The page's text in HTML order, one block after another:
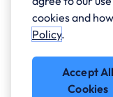
cookies and
Policy.
Accept All
Cookies